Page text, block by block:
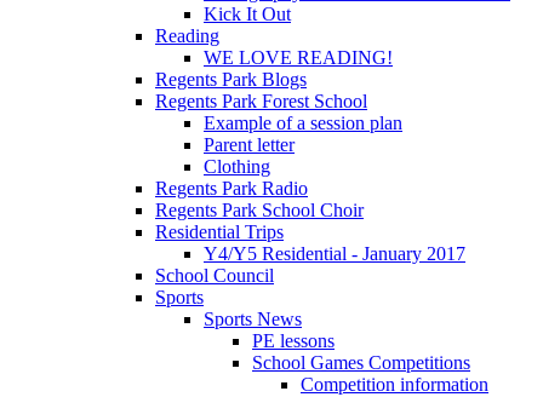
Kick It Out
Reading
WE LOVE READING!
Regents Park Blogs
Regents Park Forest School
Example of a session plan
Parent letter
Clothing
Regents Park Radio
Regents Park School Choir
Residential Trips
Y4/Y5 Residential - January 2017
School Council
Sports
Sports News
PE lessons
School Games Competitions
Competition information